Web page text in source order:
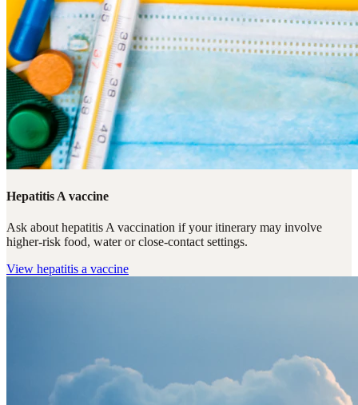
Hepatitis A vaccine
Ask about hepatitis A vaccination if your itinerary may involve
higher-risk food, water or close-contact settings.
View hepatitis a vaccine